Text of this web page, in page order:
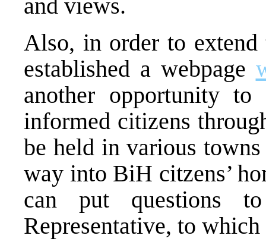
and views.
Also, in order to
established a webpage
another opportunity
informed citizens
be held in various
way into BiH citzens’
can put questions
Representative, to